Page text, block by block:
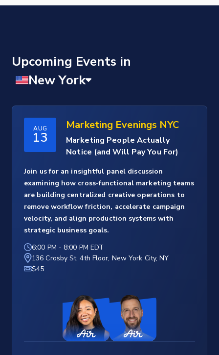
Upcoming Events
AUG
13
Marketing Evenings NYC
Marketing People Actually
Notice (and Will Pay You For)
Join us for an insightful panel discussion
examining how cross-functional marketing teams
are building centralized creative operations to
remove workflow friction, accelerate campaign
velocity, and align production systems with
strategic business goals.
6:00 PM - 8:00 PM EDT
136 Crosby St, 4th Floor, New York City, NY
$45